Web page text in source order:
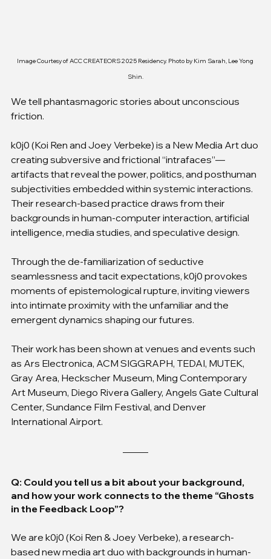
Image Courtesy of ACC CREATEORS 2025 Residency. Photo by Kim Sarah, Lee Yong
Shin.
We tell phantasmagoric stories about unconscious
friction.
k0j0 (Koi Ren and Joey Verbeke) is a New Media Art duo
creating subversive and frictional “intrafaces”—
artifacts that reveal the power, politics, and posthuman
subjectivities embedded within systemic interactions.
Their research-based practice draws from their
backgrounds in human-computer interaction, artificial
intelligence, media studies, and speculative design.
Through the de-familiarization of seductive
seamlessness and tacit expectations, k0j0 provokes
moments of epistemological rupture, inviting viewers
into intimate proximity with the unfamiliar and the
emergent dynamics shaping our futures.
Their work has been shown at venues and events such
as Ars Electronica, ACM SIGGRAPH, TEDAI, MUTEK,
Gray Area, Heckscher Museum, Ming Contemporary
Art Museum, Diego Rivera Gallery, Angels Gate Cultural
Center, Sundance Film Festival, and Denver
International Airport.
Q: Could you tell us a bit about your background,
and how your work connects to the theme “Ghosts
in the Feedback Loop”?
We are k0j0 (Koi Ren & Joey Verbeke), a research-
based new media art duo with backgrounds in human-